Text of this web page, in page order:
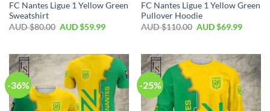
FC Nantes Ligue 1 Yellow Green
Sweatshirt
AUD $80.00 AUD $59.99
FC Nantes Ligue 1 Yellow Green
Pullover Hoodie
AUD $110.00 AUD $69.99
-36% -25%